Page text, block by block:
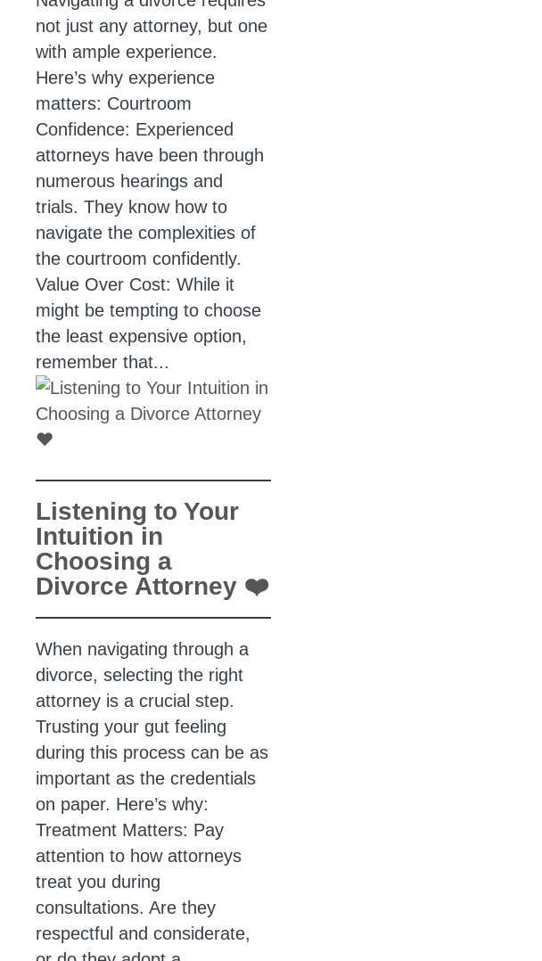
not just any attorney, but one
with ample experience.
Here’s why experience
matters: Courtroom
Confidence: Experienced
attorneys have been through
numerous hearings and
trials. They know how to
navigate the complexities of
the courtroom confidently.
Value Over Cost: While it
might be tempting to choose
the least expensive option,
remember that...
Listening to Your
Intuition in
Choosing a
Divorce Attorney ❤️
When navigating through a
divorce, selecting the right
attorney is a crucial step.
Trusting your gut feeling
during this process can be as
important as the credentials
on paper. Here’s why:
Treatment Matters: Pay
attention to how attorneys
treat you during
consultations. Are they
respectful and considerate,